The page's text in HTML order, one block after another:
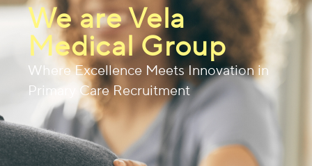
We are Vela
Medical Group
Where Excellence Meets Innovation in
Primary Care Recruitment